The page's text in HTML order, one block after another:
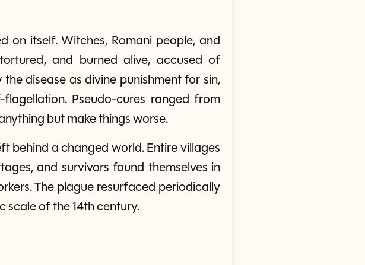
on itself. Witches, Romani people, and
and burned alive, accused of
disease as divine punishment for sin,
Pseudo-cures ranged from
but make things worse.
behind a changed world. Entire villages
and survivors found themselves in
The plague resurfaced periodically
scale of the 14th century.